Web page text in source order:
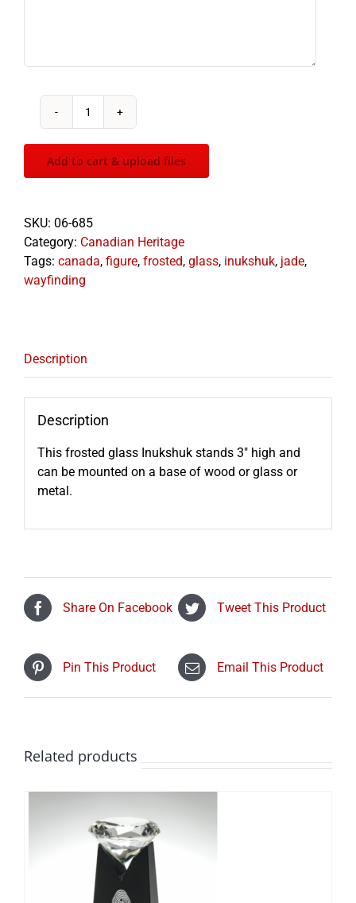
Glass
quantity
Add to cart & upload files
SKU: 06-685
Category: Canadian Heritage
Tags: canada, figure, frosted, glass, inukshuk, jade,
wayfinding
Description
Description
This frosted glass Inukshuk stands 3″ high and
can be mounted on a base of wood or glass or
metal.
Share On Facebook Tweet This Product
Pin This Product Email This Product
Related products